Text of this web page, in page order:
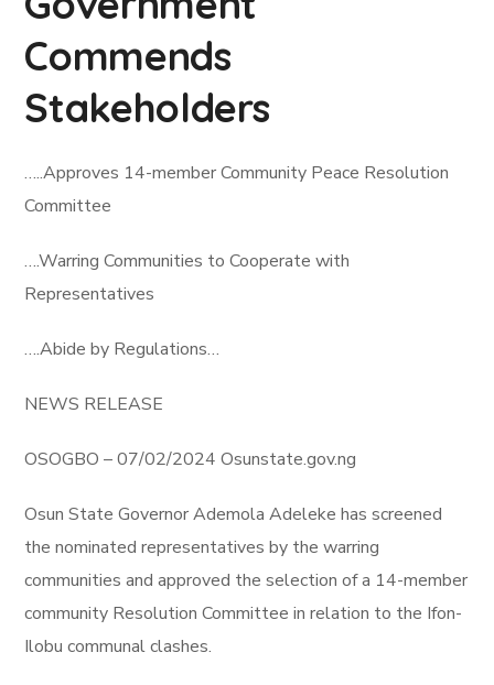
Commends
Stakeholders
…..Approves 14-member Community Peace Resolution
Committee
….Warring Communities to Cooperate with
Representatives
….Abide by Regulations…
NEWS RELEASE
OSOGBO – 07/02/2024 Osunstate.gov.ng
Osun State Governor Ademola Adeleke has screened
the nominated representatives by the warring
communities and approved the selection of a 14-member
community Resolution Committee in relation to the Ifon-
Ilobu communal clashes.